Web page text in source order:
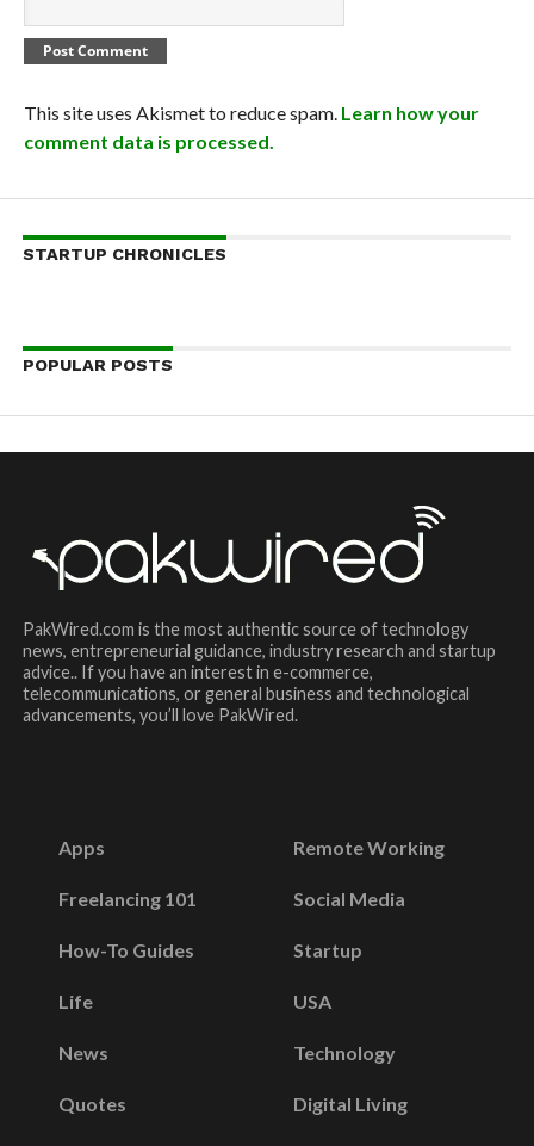
This site uses Akismet to reduce spam. Learn how your
comment data is processed.
STARTUP CHRONICLES
POPULAR POSTS
PakWired.com is the most authentic source of technology
news, entrepreneurial guidance, industry research and startup
advice.. If you have an interest in e-commerce,
telecommunications, or general business and technological
advancements, you’ll love PakWired.
Apps
Freelancing 101
How-To Guides
Life
News
Quotes
Remote Working
Social Media
Startup
USA
Technology
Digital Living